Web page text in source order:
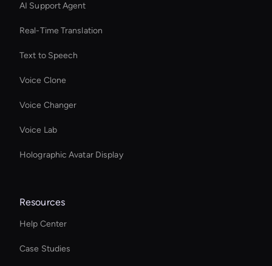
AI Support Agent
Real-Time Translation
Text to Speech
Voice Clone
Voice Changer
Voice Lab
Holographic Avatar Display
Resources
Help Center
Case Studies